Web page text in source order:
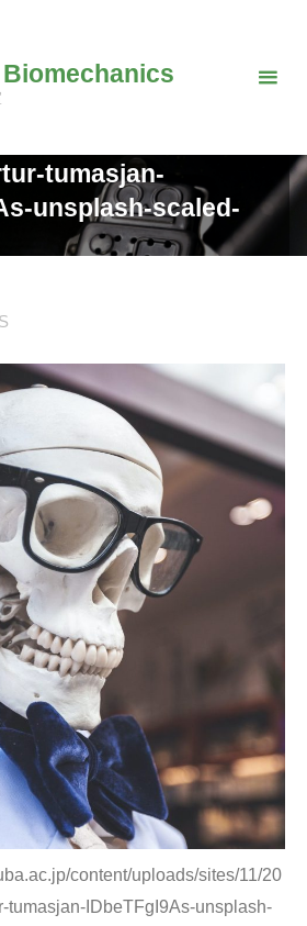
tumasjan-
unsplash-scaled-
content/uploads/sites/11/20
tumasjan-IDbeTFgI9As-unsplash-